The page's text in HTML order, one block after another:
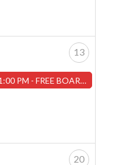
13
PM - FREE BOARD GAME DEMO-Saturday, July 13th (Worcester Store)
20